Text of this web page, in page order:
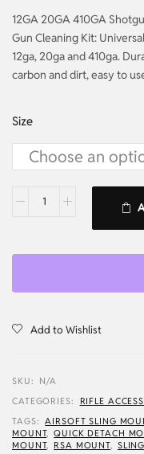
12GA 20GA 410GA
Gun Cleaning Kit:
12ga, 20ga and 410ga.
carbon and dirt, easy to
Size
Add to Wishlist
SKU:
N/A
CATEGORIES:
RIFLE
TAGS: AIRSOFT SLING
MOUNT, QUICK DETACH
MOUNT, RSA MOUNT